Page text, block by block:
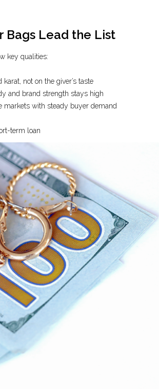
Bags Lead the List
key qualities:
not on the giver’s taste
and brand strength stays high
markets with steady buyer demand
term loan